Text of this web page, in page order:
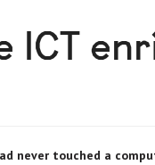
ICT
never touched a